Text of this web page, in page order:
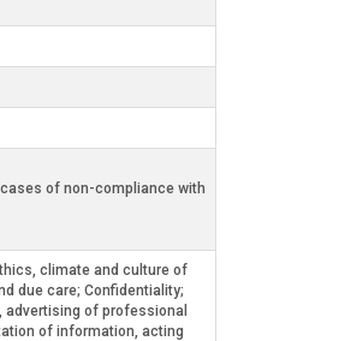
of non-compliance with
climate and culture of
due care; Confidentiality;
of professional
of information, acting